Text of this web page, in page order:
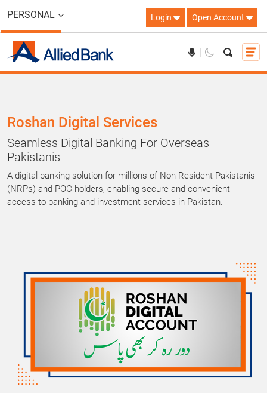
PERSONAL Login Open Account
Roshan Digital Services
Seamless Digital Banking For Overseas
Pakistanis
A digital banking solution for millions of Non-Resident Pakistanis
(NRPs) and POC holders, enabling secure and convenient
access to banking and investment services in Pakistan.